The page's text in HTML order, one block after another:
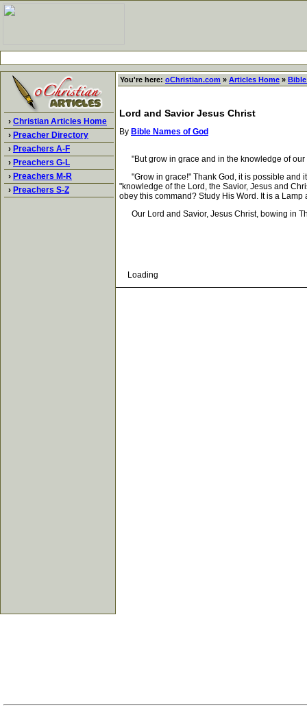
› Christian Articles Home
› Preacher Directory
› Preachers A-F
› Preachers G-L
› Preachers M-R
› Preachers S-Z
You're here: oChristian.com » Articles Home »
Lord and Savior Jesus Christ
By Bible Names of God
"But grow in grace and in the knowledge of our
"Grow in grace!" Thank God, it is possible and
"knowledge of the Lord, the Savior, Jesus and
obey this command? Study His Word. It is a
Our Lord and Savior, Jesus Christ, bowing in
Loading